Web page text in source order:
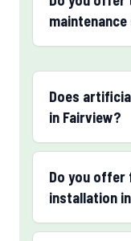
Does
in Fairview?
Do you
installation